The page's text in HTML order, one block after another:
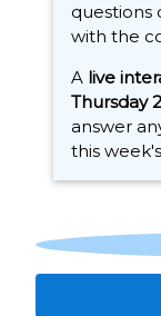
questions
with the
A live
Thursday
answer
this